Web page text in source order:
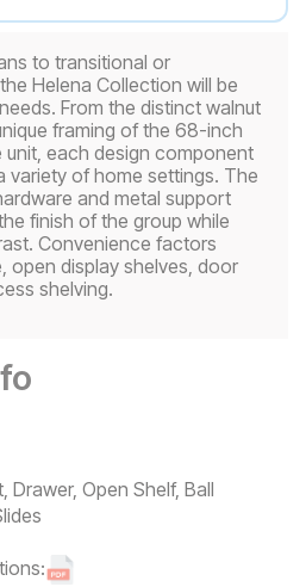
to transitional or
Helena Collection will be
From the distinct walnut
framing of the 68-inch
each design component
variety of home settings. The
and metal support
finish of the group while
Convenience factors
open display shelves, door
shelving.
Drawer, Open Shelf, Ball